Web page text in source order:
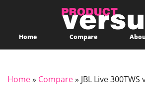
Home Compare
Home» Compare» JBL Live 300TWS